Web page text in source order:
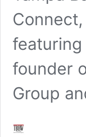
founder
Group